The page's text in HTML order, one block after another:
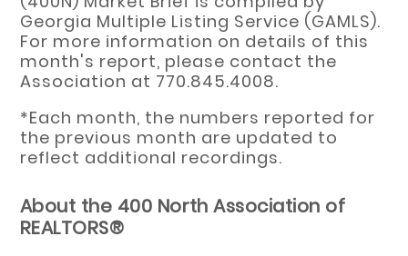
Georgia Multiple Listing Service (GAMLS).
For more information on details of this
month's report, please contact the
Association at 770.845.4008.
*Each month, the numbers reported for
the previous month are updated to
reflect additional recordings.
About the 400 North Association of
REALTORS®